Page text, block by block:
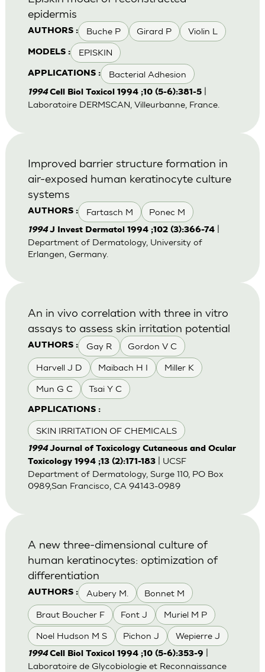
AUTHORS : Buche P Girard P Violin L
MODELS : EPISKIN
APPLICATIONS : Bacterial Adhesion
epidermis
1994Cell Biol Toxicol 1994 ;10 (5-6):381-5|
Laboratoire DERMSCAN, Villeurbanne, France.
AUTHORS : Fartasch M Ponec M
Improved barrier structure formation in
air-exposed human keratinocyte culture
systems
1994J Invest Dermatol 1994 ;102 (3):366-74|
Department of Dermatology, University of
Erlangen, Germany.
AUTHORS : Gay R Gordon V C
Harvell J D Maibach H I Miller K
Mun G C Tsai Y C
APPLICATIONS :
SKIN IRRITATION OF CHEMICALS
An in vivo correlation with three in vitro
assays to assess skin irritation potential
1994Journal of Toxicology Cutaneous and Ocular
Toxicology 1994 ;13 (2):171-183| UCSF
Department of Dermatology, Surge 110, PO Box
0989,San Francisco, CA 94143-0989
AUTHORS : Aubery M. Bonnet M
Braut Boucher F Font J Muriel M P
Noel Hudson M S Pichon J Wepierre J
A new three-dimensional culture of
human keratinocytes: optimization of
differentiation
1994 Cell Biol Toxicol 1994 ;10 (5-6):353-9
Laboratoire de Glycobiologie et Reconnaissance